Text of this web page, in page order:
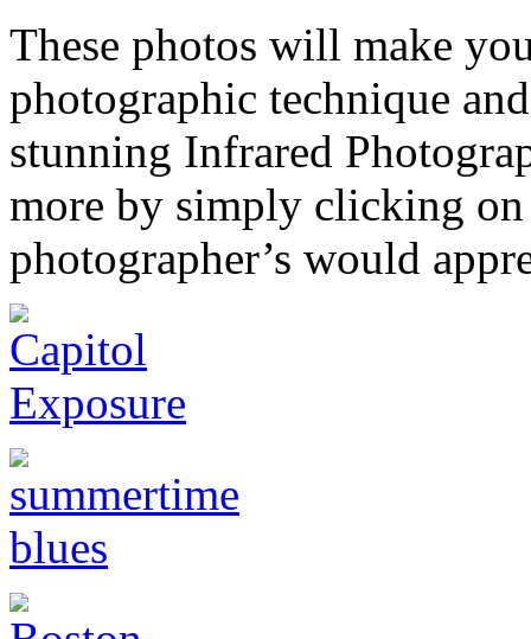
These photos will make
photographic technique
stunning Infrared
more by simply clicking on
photographer’s would